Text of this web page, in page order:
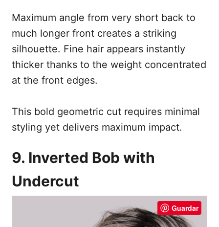
Maximum angle from very short back to
much longer front creates a striking
silhouette. Fine hair appears instantly
thicker thanks to the weight concentrated
at the front edges.
This bold geometric cut requires minimal
styling yet delivers maximum impact.
9. Inverted Bob with
Undercut
Guardar